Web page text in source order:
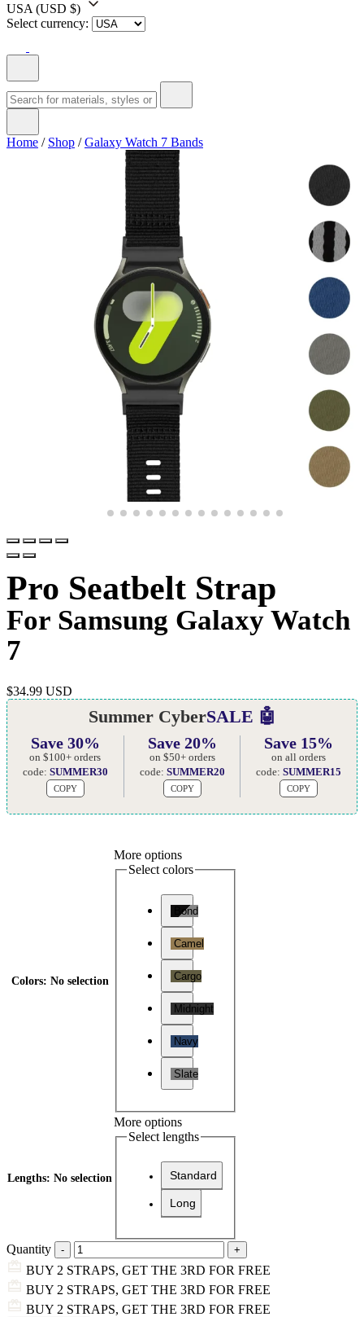
USA (USD $)
Select currency:
Home / Shop /Galaxy Watch 7 Bands
Pro Seatbelt Strap
For Samsung Galaxy Watch
7
$34.99 USD
Summer CyberSALE 🤖
Save 30%
on $100+ orders
code: SUMMER30
COPY
Save 20%
on $50+ orders
code: SUMMER20
COPY
Save 15%
on all orders
code:SUMMER15
COPY
Colors: No selection
More options
Select colors
Bond
Camel
Cargo
Midnight
Navy
Slate
Lengths: No selection
More options
Select lengths
Standard
Long
Quantity
BUY 2 STRAPS, GET THE 3RD FOR FREE
BUY 2 STRAPS, GET THE 3RD FOR FREE
BUY 2 STRAPS, GET THE 3RD FOR FREE